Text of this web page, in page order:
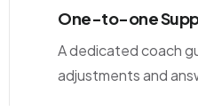
One-to-one
A dedicated coach
adjustments and